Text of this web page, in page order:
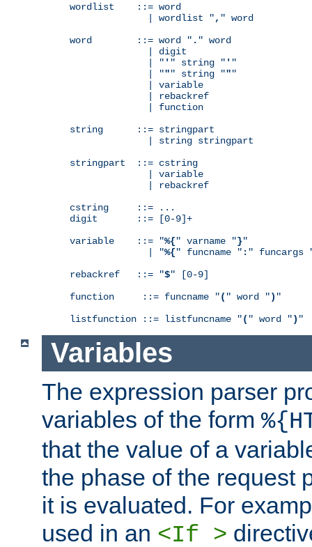
wordlist    ::= word
              | wordlist "
, " word
word        ::= word " . " word
              | digit
              | "
' " string " ' "
              | "
"" string """
              | variable
              | rebackref
              | function
string      ::= stringpart
              | string stringpart
stringpart  ::= cstring
              | variable
              | rebackref
cstring     ::= ...
digit       ::= [0-9]+
variable    ::= "%{" varname "}"
              | "
%{" funcname " : " funcargs
rebackref   ::= "$" [0-9]
function     ::= funcname "( " word ") "
listfunction ::= listfuncname "( " word ") "
Variables
The expression parser
variables of the form
that the value of a
the phase of the request
it is evaluated. For
used in an <If >